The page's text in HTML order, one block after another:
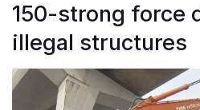
150-strong force
illegal structures